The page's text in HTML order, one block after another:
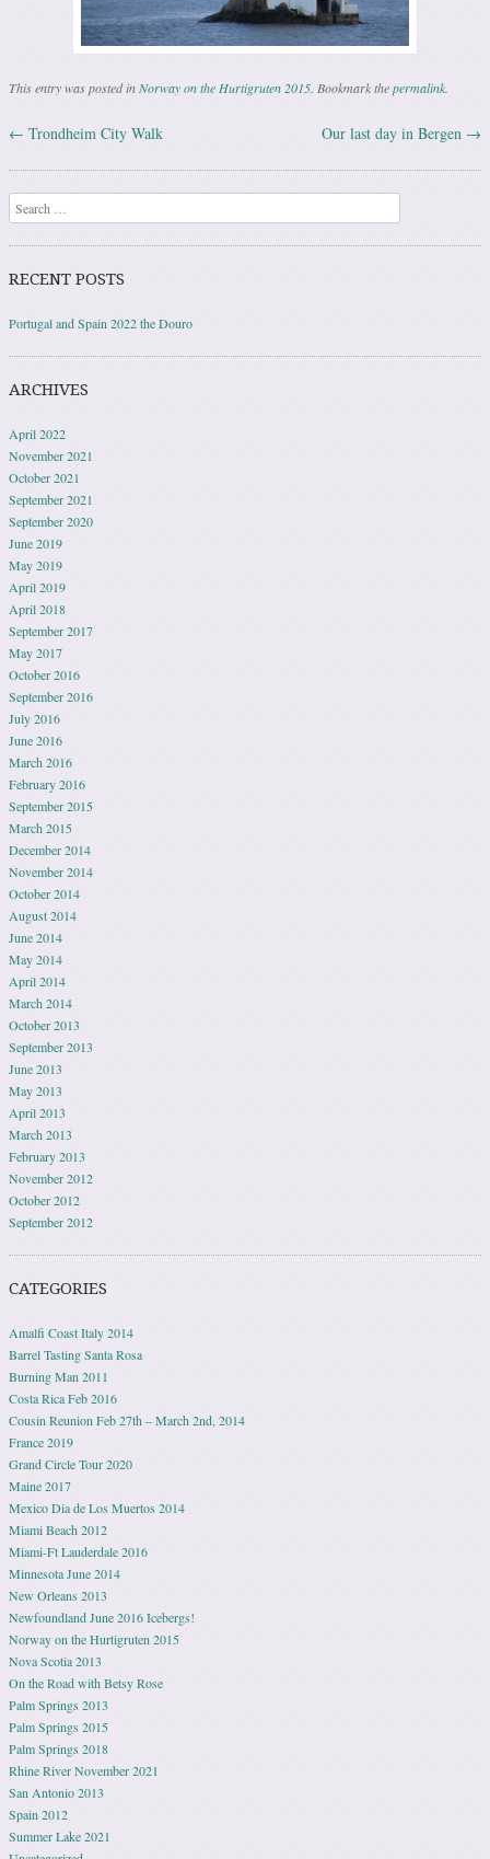
This entry was posted inNorway on the Hurtigruten 2015 . Bookmark thepermalink
Post navigation
← Trondheim City Walk Our last day in Bergen →
Search
RECENT POSTS
Portugal and Spain 2022 the Douro
ARCHIVES
April 2022
November 2021
October 2021
September 2021
September 2020
June 2019
May 2019
April 2019
April 2018
September 2017
May 2017
October 2016
September 2016
July 2016
June 2016
March 2016
February 2016
September 2015
March 2015
December 2014
November 2014
October 2014
August 2014
June 2014
May 2014
April 2014
March 2014
October 2013
September 2013
June 2013
May 2013
April 2013
March 2013
February 2013
November 2012
October 2012
September 2012
CATEGORIES
Amalfi Coast Italy 2014
Barrel Tasting Santa Rosa
Burning Man 2011
Costa Rica Feb 2016
Cousin Reunion Feb 27th – March 2nd, 2014
France 2019
Grand Circle Tour 2020
Maine 2017
Mexico Dia de Los Muertos 2014
Miami Beach 2012
Miami-Ft Lauderdale 2016
Minnesota June 2014
New Orleans 2013
Newfoundland June 2016 Icebergs!
Norway on the Hurtigruten 2015
Nova Scotia 2013
On the Road with Betsy Rose
Palm Springs 2013
Palm Springs 2015
Palm Springs 2018
Rhine River November 2021
San Antonio 2013
Spain 2012
Summer Lake 2021